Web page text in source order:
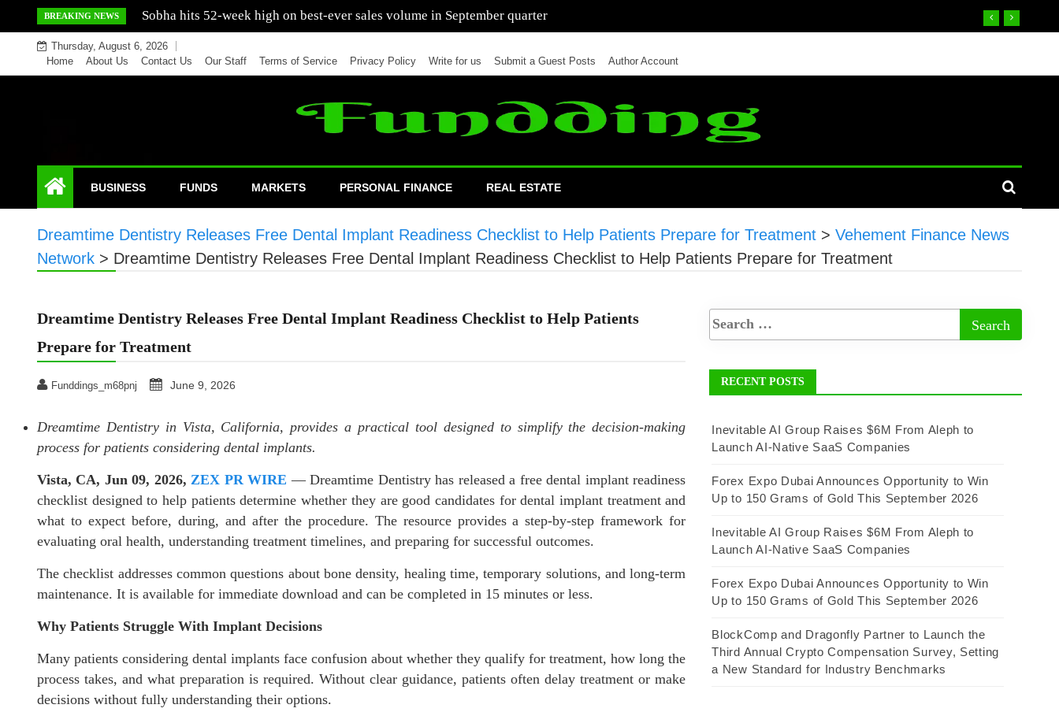
to
content
BREAKING NEWS Mercedes India sells a greater number of cars in nine months of 2021 than all of 2020
Thursday, August 6, 2026
Home
About Us Contact Us Our Staff Terms of Service Privacy Policy Write for us Submit a Guest Posts Author Account
BUSINESS FUNDS MARKETS PERSONAL FINANCE REAL ESTATE
Dreamtime Dentistry Releases Free Dental Implant Readiness Checklist to Help Patients Prepare for Treatment > Vehement Finance News
Network > Dreamtime Dentistry Releases Free Dental Implant Readiness Checklist to Help Patients Prepare for Treatment
Dreamtime Dentistry Releases Free Dental Implant Readiness Checklist to Help Patients
Prepare for Treatment
Funddings_m68pnj June 9, 2026
Dreamtime Dentistry in Vista, California, provides a practical tool designed to simplify the decision-making
process for patients considering dental implants.
Vista, CA, Jun 09, 2026, ZEX PR WIRE — Dreamtime Dentistry has released a free dental implant readiness
checklist designed to help patients determine whether they are good candidates for dental implant treatment and
what to expect before, during, and after the procedure. The resource provides a step-by-step framework for
evaluating oral health, understanding treatment timelines, and preparing for successful outcomes.
The checklist addresses common questions about bone density, healing time, temporary solutions, and long-term
maintenance. It is available for immediate download and can be completed in 15 minutes or less.
Why Patients Struggle With Implant Decisions
Many patients considering dental implants face confusion about whether they qualify for treatment, how long the
process takes, and what preparation is required. Without clear guidance, patients often delay treatment or make
decisions without fully understanding their options.
RECENT POSTS
Inevitable AI Group Raises $6M From Aleph to
Launch AI-Native SaaS Companies
Forex Expo Dubai Announces Opportunity to Win
Up to 150 Grams of Gold This September 2026
Inevitable AI Group Raises $6M From Aleph to
Launch AI-Native SaaS Companies
Forex Expo Dubai Announces Opportunity to Win
Up to 150 Grams of Gold This September 2026
BlockComp and Dragonfly Partner to Launch the
Third Annual Crypto Compensation Survey, Setting
a New Standard for Industry Benchmarks